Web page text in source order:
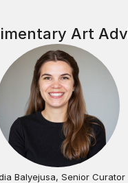
Art
Balyejusa, Senior Curator